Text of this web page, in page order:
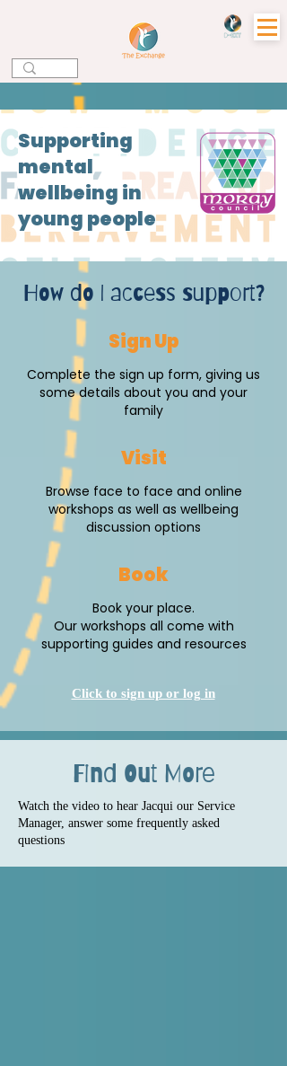
Supporting
mental
wellbeing in
young people
How do I access support?
Sign Up
Complete the sign up form, giving us
some details about you and your
family
Visit
Browse face to face and online
workshops as well as wellbeing
discussion options
Book
Book your place.
Our workshops all come with
supporting guides and resources
Click to sign up or log in
Find Out More
Watch the video to hear Jacqui our Service
Manager, answer some frequently asked
questions